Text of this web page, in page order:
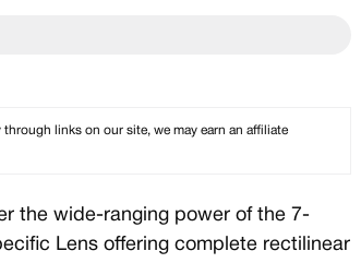
links on our site, we may earn an affiliate
the wide-ranging power of the 7-
Lens offering complete rectilinear